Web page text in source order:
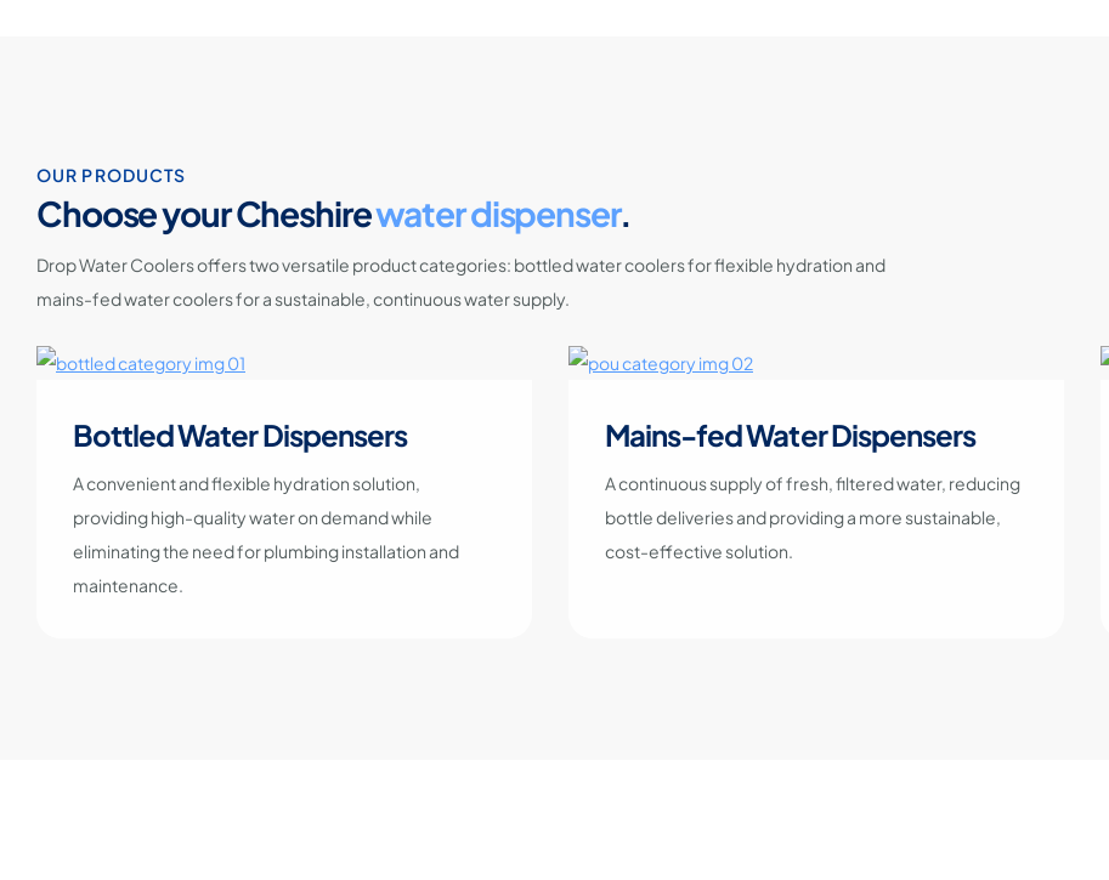
OUR PRODUCTS
Choose your Cheshirewater dispenser.
Drop Water Coolers offers two versatile product categories: bottled water coolers for flexible hydration and
mains-fed water coolers for a sustainable, continuous water supply.
Bottled Water Dispensers
A convenient and flexible hydration solution,
providing high-quality water on demand while
eliminating the need for plumbing installation and
maintenance.
Mains-fed Water Dispensers
A continuous supply of fresh, filtered water, reducing
bottle deliveries and providing a more sustainable,
cost-effective solution.